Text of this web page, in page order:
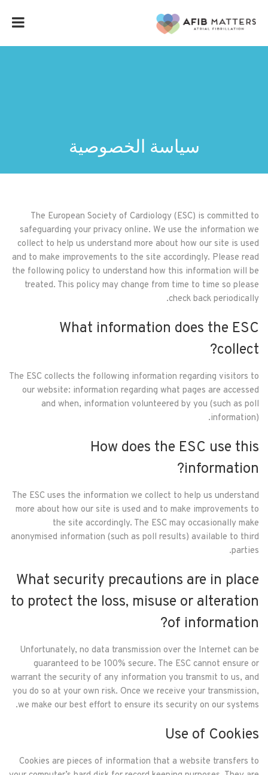
سياسة الخصوصية
The European Society of Cardiology (ESC) is committed to
safeguarding your privacy online. We use the information we
collect to help us understand more about how our site is used
and to make improvements to the site accordingly. Please read
the following policy to understand how this information will be
treated. This policy may change from time to time so please
check back periodically.
What information does the ESC
collect?
The ESC collects the following information regarding visitors to
our website: information regarding what pages are accessed
and when, information volunteered by you (such as poll
information).
How does the ESC use this
information?
The ESC uses the information we collect to help us understand
more about how our site is used and to make improvements to
the site accordingly. The ESC may occasionally make
anonymised information (such as poll results) available to third
parties.
What security precautions are in place
to protect the loss, misuse or alteration
of information?
Unfortunately, no data transmission over the Internet can be
guaranteed to be 100% secure. The ESC cannot ensure or
warrant the security of any information you transmit to us, and
you do so at your own risk. Once we receive your transmission,
we make our best effort to ensure its security on our systems.
Use of Cookies
Cookies are pieces of information that a website transfers to